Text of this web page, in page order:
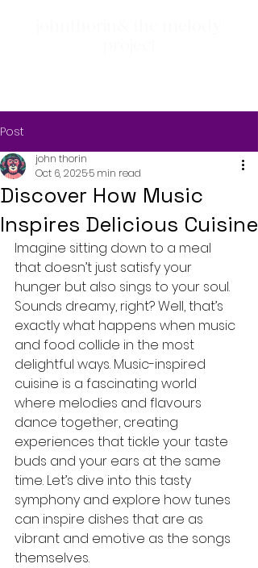
Post
Discover How Music
Inspires Delicious Cuisine
john thorin
Oct 6, 20255 min read
Imagine sitting down to a meal
that doesn’t just satisfy your
hunger but also sings to your soul.
Sounds dreamy, right? Well, that’s
exactly what happens when music
and food collide in the most
delightful ways. Music-inspired
cuisine is a fascinating world
where melodies and flavours
dance together, creating
experiences that tickle your taste
buds and your ears at the same
time. Let’s dive into this tasty
symphony and explore how tunes
can inspire dishes that are as
vibrant and emotive as the songs
themselves.